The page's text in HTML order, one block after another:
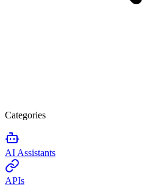
Categories
AI Assistants
APIs